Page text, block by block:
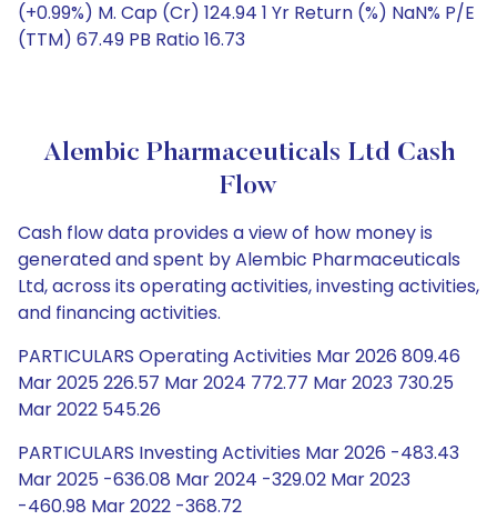
(+0.99%) M. Cap (Cr) 124.94 1 Yr Return (%) NaN% P/E
(TTM) 67.49 PB Ratio 16.73
Alembic Pharmaceuticals Ltd Cash
Flow
Cash flow data provides a view of how money is
generated and spent by Alembic Pharmaceuticals
Ltd, across its operating activities, investing activities,
and financing activities.
PARTICULARS Operating Activities Mar 2026 809.46
Mar 2025 226.57 Mar 2024 772.77 Mar 2023 730.25
Mar 2022 545.26
PARTICULARS Investing Activities Mar 2026 -483.43
Mar 2025 -636.08 Mar 2024 -329.02 Mar 2023
-460.98 Mar 2022 -368.72